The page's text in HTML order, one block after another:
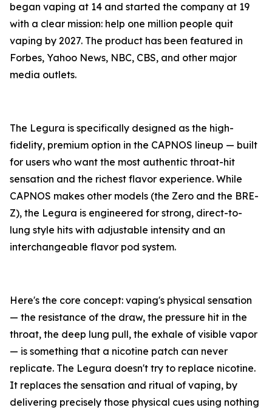
began vaping at 14 and started the company at 19
with a clear mission: help one million people quit
vaping by 2027. The product has been featured in
Forbes, Yahoo News, NBC, CBS, and other major
media outlets.
The Legura is specifically designed as the high-
fidelity, premium option in the CAPNOS lineup — built
for users who want the most authentic throat-hit
sensation and the richest flavor experience. While
CAPNOS makes other models (the Zero and the BRE-
Z), the Legura is engineered for strong, direct-to-
lung style hits with adjustable intensity and an
interchangeable flavor pod system.
Here's the core concept: vaping's physical sensation
— the resistance of the draw, the pressure hit in the
throat, the deep lung pull, the exhale of visible vapor
— is something that a nicotine patch can never
replicate. The Legura doesn't try to replace nicotine.
It replaces the sensation and ritual of vaping, by
delivering precisely those physical cues using nothing